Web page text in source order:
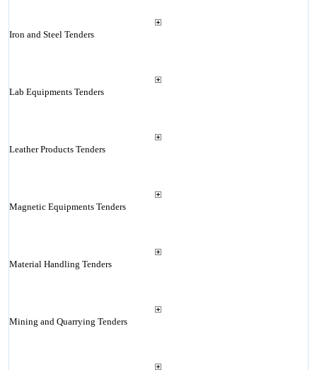
Iron and Steel Tenders
Lab Equipments Tenders
Leather Products Tenders
Magnetic Equipments Tenders
Material Handling Tenders
Mining and Quarrying Tenders